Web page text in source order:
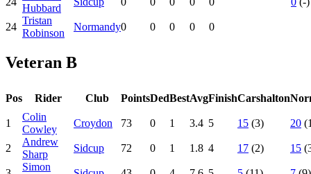
Hubbard
24
Tristan
Robinson
Normandy0 0 0 0 0
Veteran B
Pos Rider Club PointsDedBestAvgFinishCarshalton
1
Colin
Cowley
Croydon 73 0 1 3.4 5 15 (3) 20
2
Andrew
Sharp
Sidcup 72 0 1 1.8 4 17 (2) 15
Simon